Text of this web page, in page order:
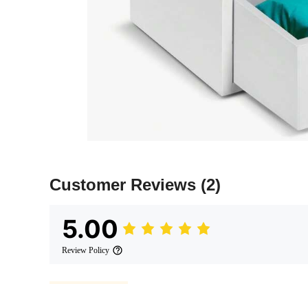
Customer Reviews (2)
5.00
Review Policy